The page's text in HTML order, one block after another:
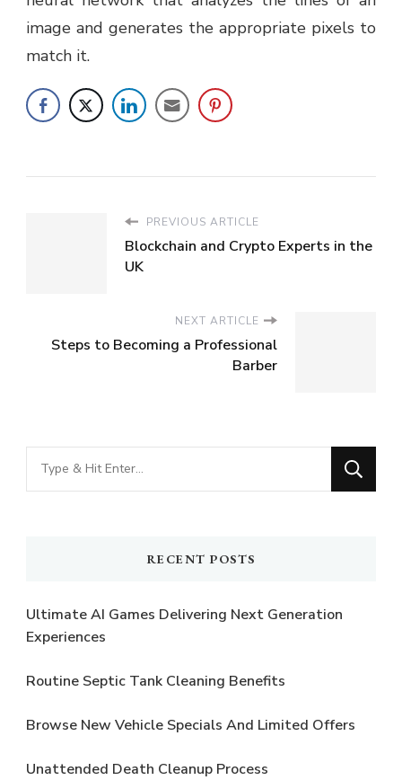
image and generates the appropriate pixels to
match it.
PREVIOUS ARTICLE
Blockchain and Crypto Experts in the
UK
NEXT ARTICLE
Steps to Becoming a Professional
Barber
Looking
for
RECENT POSTS
Ultimate AI Games Delivering Next Generation
Experiences
Routine Septic Tank Cleaning Benefits
Browse New Vehicle Specials And Limited Offers
Unattended Death Cleanup Process